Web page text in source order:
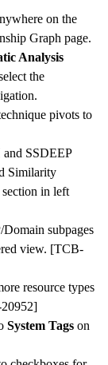
on the
Graph page.
Analysis
the
pivots to
SSDEEP
Similarity
in left
subpages
view. [TCB-
resource types
System Tags on